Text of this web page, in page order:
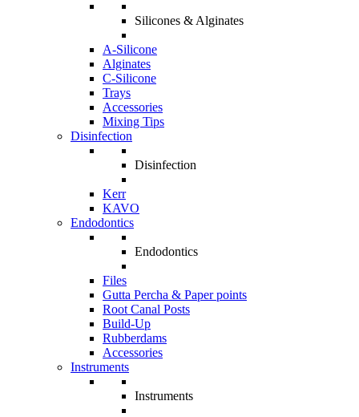
Silicones & Alginates
A-Silicone
Alginates
C-Silicone
Trays
Accessories
Mixing Tips
Disinfection
Disinfection
Kerr
KAVO
Endodontics
Endodontics
Files
Gutta Percha & Paper points
Root Canal Posts
Build-Up
Rubberdams
Accessories
Instruments
Instruments